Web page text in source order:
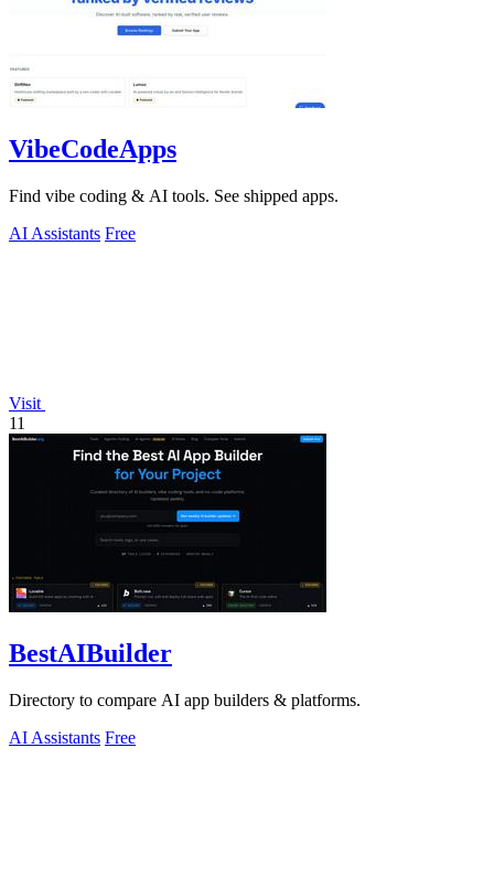
VibeCodeApps
Find vibe coding & AI tools. See shipped apps.
AI Assistants Free
Visit
11
BestAIBuilder
Directory to compare AI app builders & platforms.
AI Assistants Free